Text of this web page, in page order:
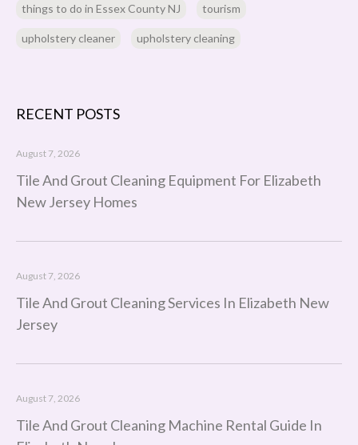
things to do in Essex County NJ tourism
upholstery cleaner upholstery cleaning
RECENT POSTS
Tile And Grout Cleaning Equipment For Elizabeth
New Jersey Homes
August 7, 2026
Tile And Grout Cleaning Services In Elizabeth New
Jersey
August 7, 2026
Tile And Grout Cleaning Machine Rental Guide In
August 7, 2026